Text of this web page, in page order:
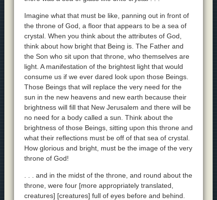
Imagine what that must be like, panning out in front of
the throne of God, a floor that appears to be a sea of
crystal. When you think about the attributes of God,
think about how bright that Being is. The Father and
the Son who sit upon that throne, who themselves are
light. A manifestation of the brightest light that would
consume us if we ever dared look upon those Beings.
Those Beings that will replace the very need for the
sun in the new heavens and new earth because their
brightness will fill that New Jerusalem and there will be
no need for a body called a sun. Think about the
brightness of those Beings, sitting upon this throne and
what their reflections must be off of that sea of crystal.
How glorious and bright, must be the image of the very
throne of God!
. . . and in the midst of the throne, and round about the
throne, were four [more appropriately translated,
creatures] [creatures] full of eyes before and behind.